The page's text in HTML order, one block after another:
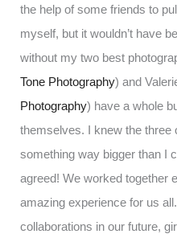
the help of some friends to
myself, but it wouldn’t have
without my two best
Tone Photography) and
Photography) have a whole
themselves. I knew the three
something way bigger than I
agreed! We worked together
amazing experience for us
collaborations in our future,